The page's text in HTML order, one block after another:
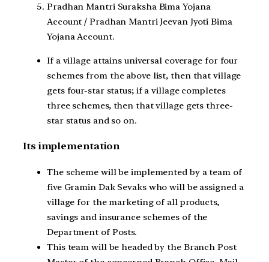
Pradhan Mantri Suraksha Bima Yojana
Account / Pradhan Mantri Jeevan Jyoti Bima
Yojana Account.
If a village attains universal coverage for four
schemes from the above list, then that village
gets four-star status; if a village completes
three schemes, then that village gets three-
star status and so on.
Its implementation
The scheme will be implemented by a team of
five Gramin Dak Sevaks who will be assigned a
village for the marketing of all products,
savings and insurance schemes of the
Department of Posts.
This team will be headed by the Branch Post